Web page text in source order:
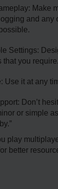
Make
and any
Settings:
that you require.
Use it at any
Don’t
or simple
play
better